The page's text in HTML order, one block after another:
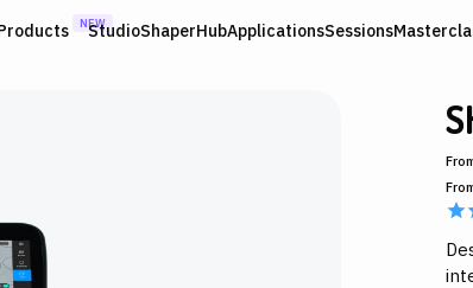
NEW
StudioShaperHubApplicationsSessions